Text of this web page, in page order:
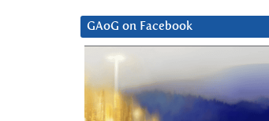
GAoG on Facebook